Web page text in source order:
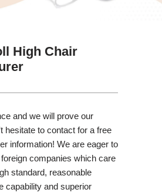
High Chair
and we will prove our
hesitate to contact for a free
information! We are eager to
companies which care
standard, reasonable
capability and superior